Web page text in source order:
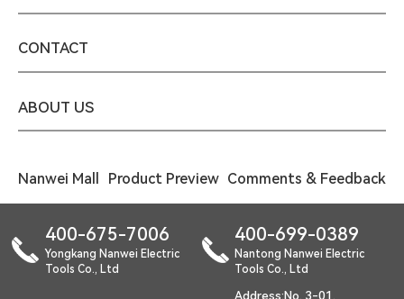
CONTACT
ABOUT US
Nanwei Mall Product Preview Comments & Feedback
400-675-7006
Yongkang Nanwei Electric
Tools Co., Ltd
400-699-0389
Nantong Nanwei Electric
Tools Co., Ltd
Address:No. 3-01,